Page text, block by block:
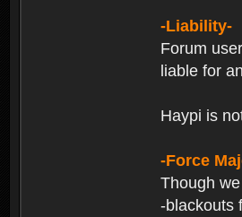
-Liability-
Forum
liable for
Haypi is
-Force
Though
-blackouts